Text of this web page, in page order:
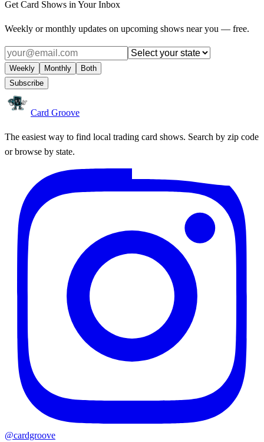
Get Card Shows in Your Inbox
Weekly or monthly updates on upcoming shows near you — free.
Weekly Monthly
Both
Subscribe
Card Groove
The easiest way to find local trading card shows. Search by zip code
or browse by state.
@cardgroove